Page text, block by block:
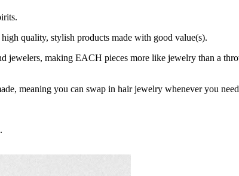
quality, stylish products made with good value(s).
making EACH pieces more like jewelry than a
meaning you can swap in hair jewelry whenever you